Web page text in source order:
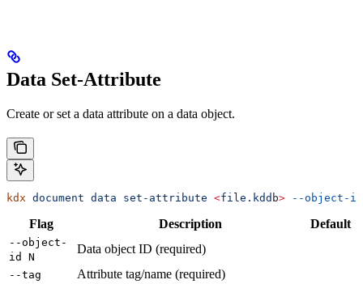
Data Set-Attribute
Create or set a data attribute on a data object.
kdx document data set-attribute <file.kdd b> --object-id
Flag Description Default
--object-
id N
Data object ID (required)
--tag Attribute tag/name (required)